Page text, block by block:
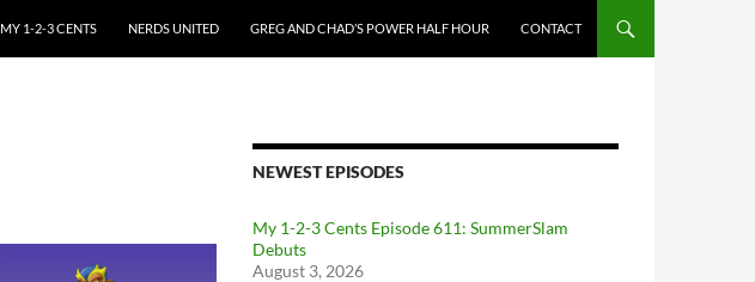
MY 1-2-3 CENTS
NERDS UNITED GREG AND CHAD’S POWER HALF HOUR CONTACT
NEWEST EPISODES
My 1-2-3 Cents Episode 611: SummerSlam
Debuts
August 3, 2026